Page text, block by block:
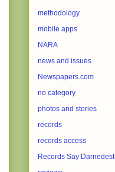
methodology
mobile apps
NARA
news and issues
Newspapers.com
no category
photos and stories
records
records access
Records Say Darnedest